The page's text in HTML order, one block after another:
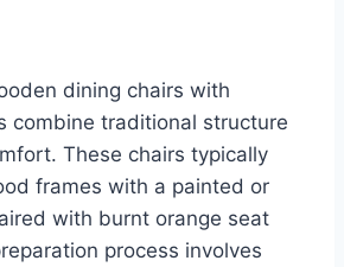
dining chairs with
combine traditional structure
These chairs typically
frames with a painted or
with burnt orange seat
process involves